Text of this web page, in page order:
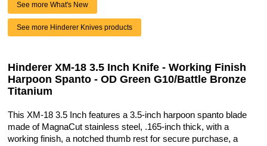
See more What's New
See more Hinderer Knives products
Hinderer XM-18 3.5 Inch Knife - Working Finish
Harpoon Spanto - OD Green G10/Battle Bronze
Titanium
This XM-18 3.5 Inch features a 3.5-inch harpoon spanto blade
made of MagnaCut stainless steel, .165-inch thick, with a
working finish, a notched thumb rest for secure purchase, a